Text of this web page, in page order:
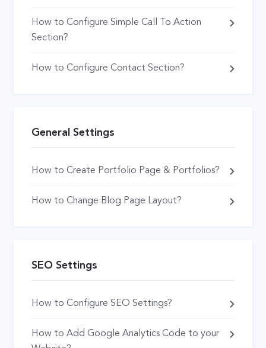
How to Configure Simple Call To Action
Section?
How to Configure Contact Section?
General Settings
How to Create Portfolio Page & Portfolios?
How to Change Blog Page Layout?
SEO Settings
How to Configure SEO Settings?
How to Add Google Analytics Code to your